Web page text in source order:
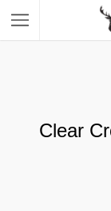
Clear